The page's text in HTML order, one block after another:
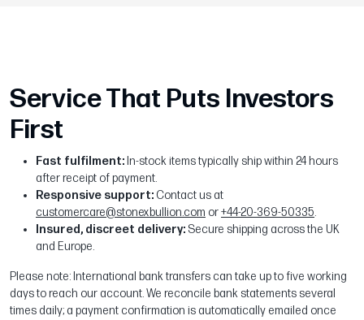
Service That Puts Investors
First
Fast fulfilment:In-stock items typically ship within 24 hours
after receipt of payment.
Responsive support: Contact us at
customercare@stonexbullion.com or+44-20-369-50335.
Insured, discreet delivery: Secure shipping across the UK
and Europe.
Please note: International bank transfers can take up to five working
days to reach our account. We reconcile bank statements several
times daily; a payment confirmation is automatically emailed once